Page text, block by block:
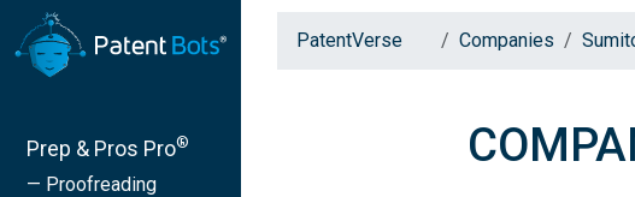
Prep & Pros Pro®
— Proofreading
PatentVerse Companies